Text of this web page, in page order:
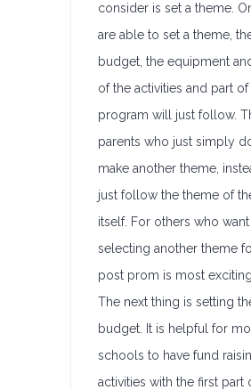
consider is set a theme.
are able to set a theme,
budget, the equipment
of the activities and part of
program will just follow.
parents who just simply
make another theme,
just follow the theme of
itself. For others who want
selecting another theme
post prom is most exciting.
The next thing is setting
budget. It is helpful for
schools to have fund
activities with the first part